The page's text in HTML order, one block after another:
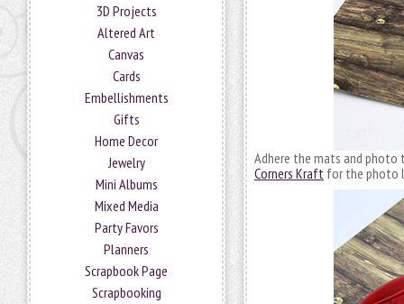
3D Projects
Altered Art
Canvas
Cards
Embellishments
Gifts
Home Decor
Jewelry
Mini Albums
Mixed Media
Party Favors
Planners
Scrapbook Page
Scrapbooking
Adhere the mats and
Corners Kraft for the photo